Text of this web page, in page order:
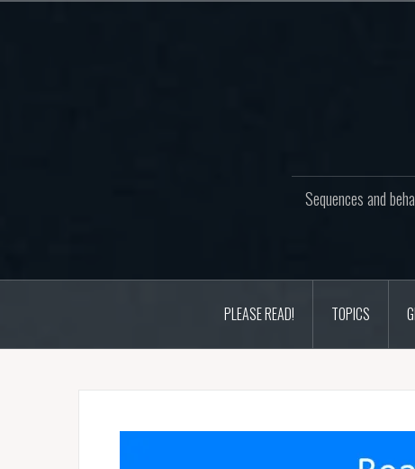
Sequences and
PLEASE READ! TOPICS